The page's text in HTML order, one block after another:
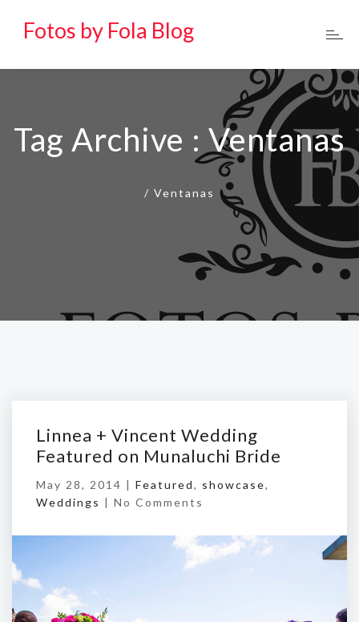
Fotos by Fola Blog
Tag Archive : Ventanas
/ Ventanas
Linnea + Vincent Wedding
Featured on Munaluchi Bride
May 28, 2014 | Featured, showcase,
Weddings | No Comments